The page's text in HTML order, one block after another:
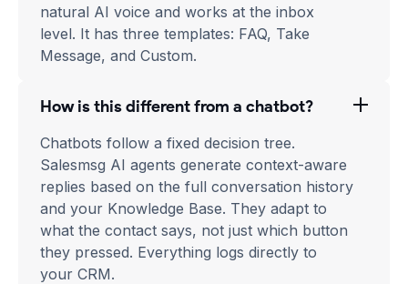
natural AI voice and works at the inbox
level. It has three templates: FAQ, Take
Message, and Custom.
How is this different from a chatbot?
Chatbots follow a fixed decision tree.
Salesmsg AI agents generate context-aware
replies based on the full conversation history
and your Knowledge Base. They adapt to
what the contact says, not just which button
they pressed. Everything logs directly to
your CRM.